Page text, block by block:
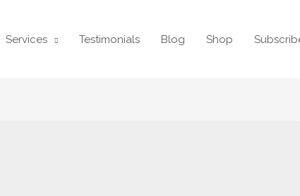
Services Testimonials Blog Shop